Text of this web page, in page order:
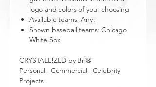
logo and colors of your choosing
Available teams: Any!
Shown baseball teams: Chicago
White Sox
CRYSTALL!ZED by Bri®
Personal | Commercial | Celebrity
Projects